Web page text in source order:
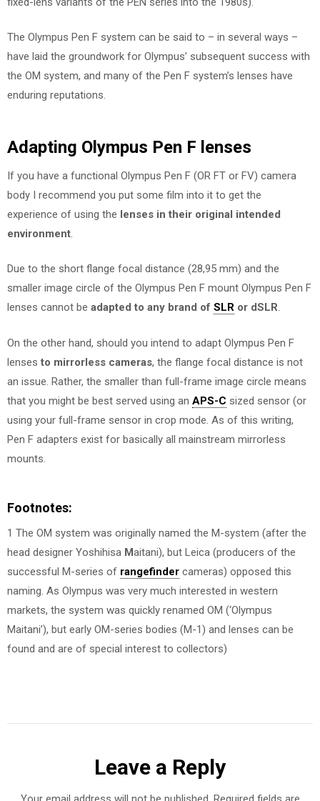
The Olympus Pen F system can be said to – in several ways –
have laid the groundwork for Olympus’ subsequent success with
the OM system, and many of the Pen F system’s lenses have
enduring reputations.
Adapting Olympus Pen F lenses
If you have a functional Olympus Pen F (OR FT or FV) camera
body I recommend you put some film into it to get the
experience of using the lenses in their original intended
environment
Due to the short flange focal distance (28,95 mm) and the
smaller image circle of the Olympus Pen F mount Olympus Pen F
lenses cannot be adapted to any brand of SLR or dSLR.
On the other hand, should you intend to adapt Olympus Pen F
lenses to mirrorless cameras, the flange focal distance is not
an issue. Rather, the smaller than full-frame image circle means
that you might be best served using an APS-C sized sensor (or
using your full-frame sensor in crop mode. As of this writing,
Pen F adapters exist for basically all mainstream mirrorless
mounts.
Footnotes:
1 The OM system was originally named the M-system (after the
head designer Yoshihisa Maitani), but Leica (producers of the
successful M-series of rangefinder cameras) opposed this
naming. As Olympus was very much interested in western
markets, the system was quickly renamed OM (‘Olympus
Maitani’), but early OM-series bodies (M-1) and lenses can be
found and are of special interest to collectors)
Leave a Reply